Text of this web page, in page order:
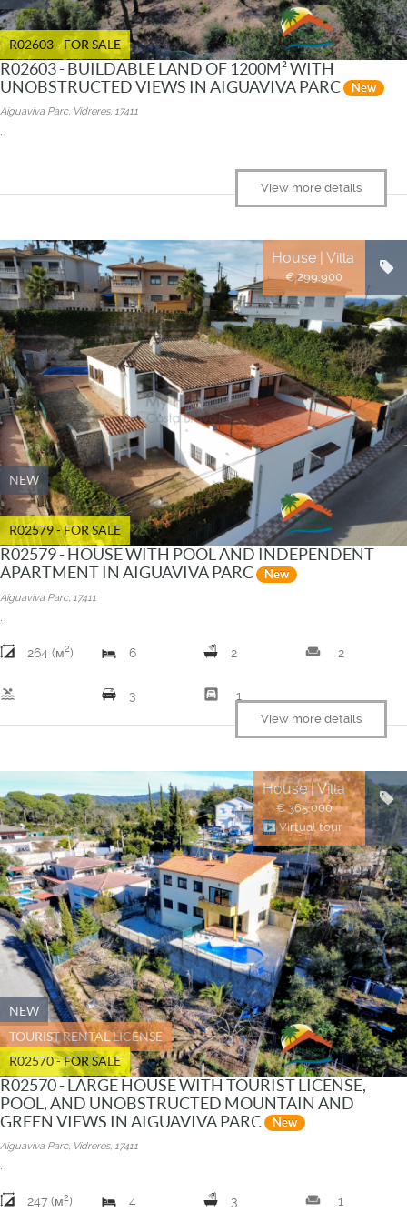
R02603 - FOR SALE
R02603 - BUILDABLE LAND OF 1200M² WITH
UNOBSTRUCTED VIEWS IN AIGUAVIVA PARC
New
Aiguaviva Parc, Vidreres, 17411
.
View more details
NEW
R02579 - FOR SALE
House | Villa
€ 299.900
R02579 - HOUSE WITH POOL AND INDEPENDENT
APARTMENT IN AIGUAVIVA PARC
New
Aiguaviva Parc, 17411
264 (м2) 6 2 weekend 2
pool 3 garage 1
View more details
NEW
TOURIST RENTAL LICENSE
R02570 - FOR SALE
House | Villa
€ 365.000
Virtual tour
R02570 - LARGE HOUSE WITH TOURIST LICENSE,
POOL, AND UNOBSTRUCTED MOUNTAIN AND
GREEN VIEWS IN AIGUAVIVA PARC
New
Aiguaviva Parc, Vidreres, 17411
.
247 (м2) 4 3 weekend 1